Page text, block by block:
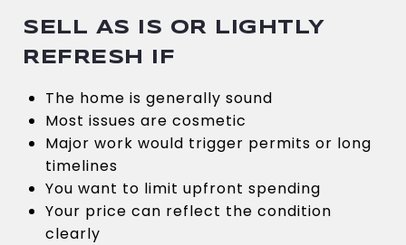
SELL AS IS OR LIGHTLY
REFRESH IF
The home is generally sound
Most issues are cosmetic
Major work would trigger permits or long
timelines
You want to limit upfront spending
Your price can reflect the condition
clearly